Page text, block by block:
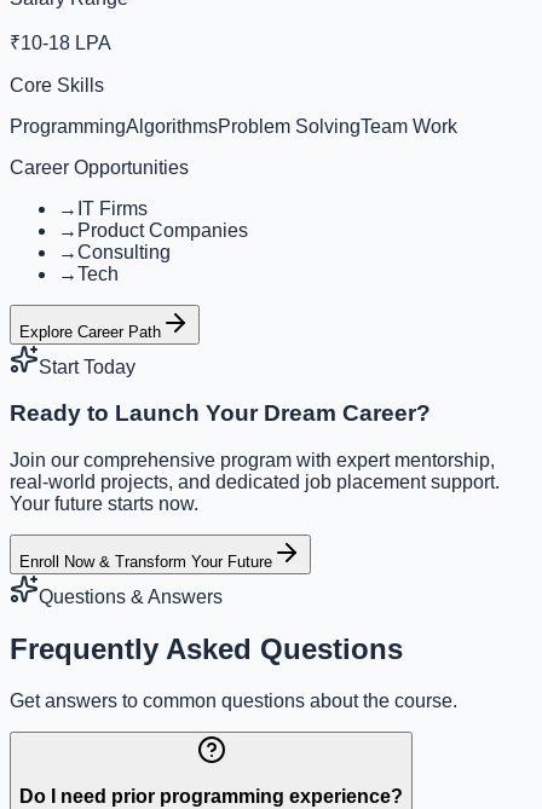
₹10-18 LPA
Core Skills
ProgrammingAlgorithmsProblem SolvingTeam Work
Career Opportunities
→ IT Firms
→ Product Companies
→Consulting
→Tech
Explore Career Path
Start Today
Ready to Launch Your Dream Career?
Join our comprehensive program with expert mentorship,
real-world projects, and dedicated job placement support.
Your future starts now.
Enroll Now & Transform Your Future
Questions & Answers
Frequently Asked Questions
Get answers to common questions about the course.
Do I need prior programming experience?